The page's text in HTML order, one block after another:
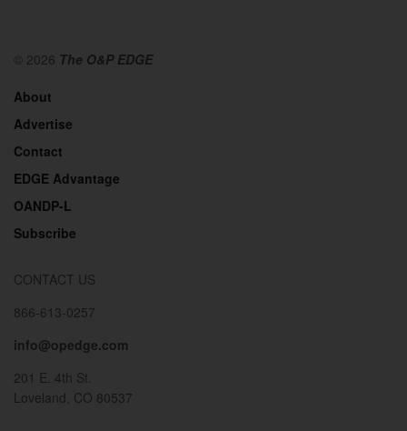
© 2026 The O&P EDGE
About
Advertise
Contact
EDGE Advantage
OANDP-L
Subscribe
CONTACT US
866-613-0257
info@opedge.com
201 E. 4th St.
Loveland, CO 80537